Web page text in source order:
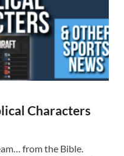
Characters
from the Bible.